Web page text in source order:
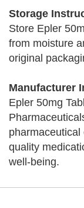
Storage
Store Epler
from moisture
original
Manufacturer
Epler 50mg
quality
well-being.